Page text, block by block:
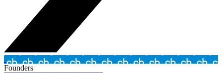
Founders